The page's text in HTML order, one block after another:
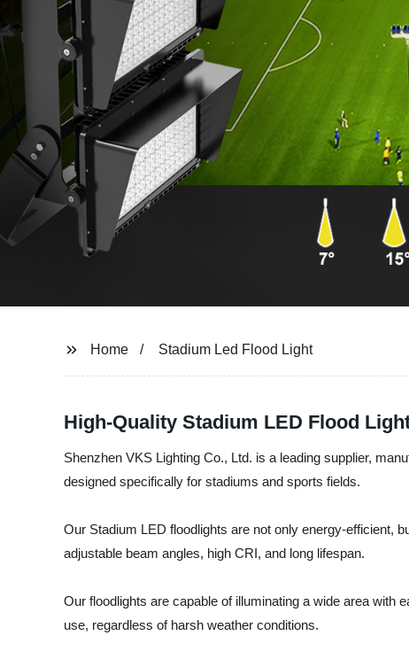
Home Stadium Led Flood Light
High-Quality Stadium LED Flood
Shenzhen VKS Lighting Co., Ltd. is a leading supplier,
designed specifically for stadiums and sports fields.
Our Stadium LED floodlights are not only energy-efficient,
adjustable beam angles, high CRI, and long lifespan.
Our floodlights are capable of illuminating a wide area with
use, regardless of harsh weather conditions.